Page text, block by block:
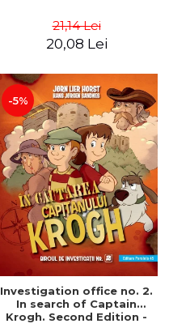
21,14 Lei
20,08 Lei
-5%
Investigation office no. 2.
In search of Captain
Krogh. Second Edition -